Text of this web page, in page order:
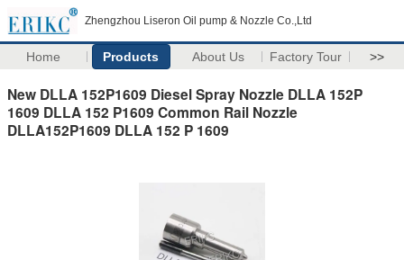
Zhengzhou Liseron Oil pump & Nozzle Co.,Ltd
Home Products About Us Factory Tour >>
New DLLA 152P1609 Diesel Spray Nozzle DLLA 152P
1609 DLLA 152 P1609 Common Rail Nozzle
DLLA152P1609 DLLA 152 P 1609